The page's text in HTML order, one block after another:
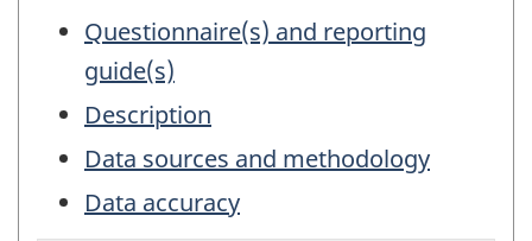
Questionnaire(s) and reporting
guide(s)
Description
Data sources and methodology
Data accuracy